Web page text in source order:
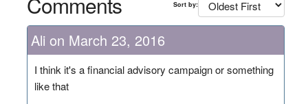
Sort by:
Ali on March 23, 2016
I think it's a financial advisory campaign or something
like that